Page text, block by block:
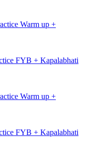
Warm up +
FYB + Kapalabhati
Warm up +
FYB + Kapalabhati